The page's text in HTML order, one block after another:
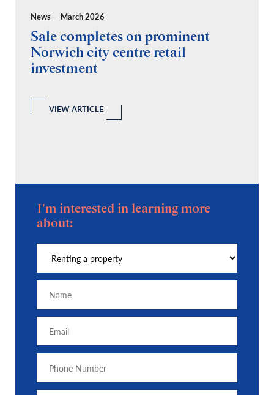
News — March 2026
Sale completes on prominent
Norwich city centre retail
investment
VIEW ARTICLE
I'm interested in learning more
about: